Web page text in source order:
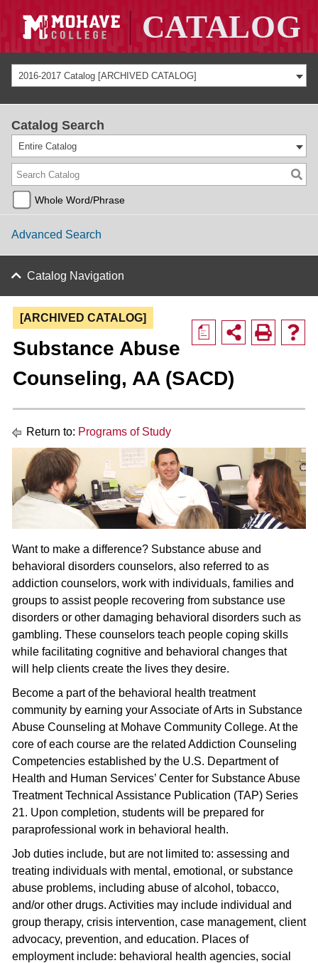
2016-2017 Catalog [ARCHIVED CATALOG]
Catalog Search
Entire Catalog
Whole Word/Phrase
Advanced Search
Catalog Navigation
a
[ARCHIVED CATALOG]
Substance Abuse
Counseling, AA (SACD)
Return to: Programs of Study
Want to make a difference? Substance abuse and
behavioral disorders counselors, also referred to as
addiction counselors, work with individuals, families and
groups to assist people recovering from substance use
disorders or other damaging behavioral disorders such as
gambling. These counselors teach people coping skills
while facilitating cognitive and behavioral changes that
will help clients create the lives they desire.
Become a part of the behavioral health treatment
community by earning your Associate of Arts in Substance
Abuse Counseling at Mohave Community College. At the
core of each course are the related Addiction Counseling
Competencies established by the U.S. Department of
Health and Human Services’ Center for Substance Abuse
Treatment Technical Assistance Publication (TAP) Series
21. Upon completion, students will be prepared for
paraprofessional work in behavioral health.
Job duties include, but are not limited to: assessing and
treating individuals with mental, emotional, or substance
abuse problems, including abuse of alcohol, tobacco,
and/or other drugs. Activities may include individual and
group therapy, crisis intervention, case management, client
advocacy, prevention, and education. Places of
employment include: behavioral health agencies, social